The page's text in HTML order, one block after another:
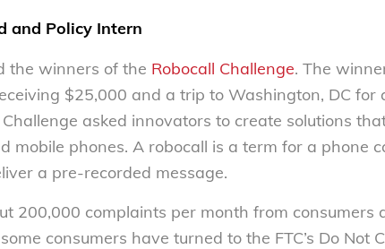
and Policy Intern
the winners of the Robocall Challenge. The
$25,000 and a trip to Washington, DC for
asked innovators to create solutions
mobile phones. A robocall is a term for a phone
a pre-recorded message.
200,000 complaints per month from consumers
consumers have turned to the FTC’s Do Not